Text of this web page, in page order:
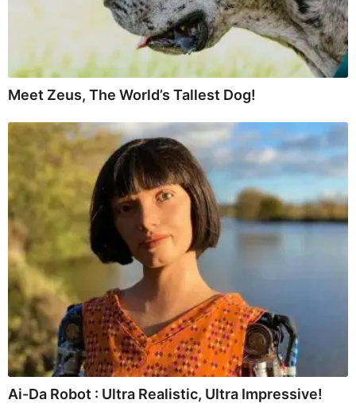
Meet Zeus, The World’s Tallest Dog!
Ai-Da Robot : Ultra Realistic, Ultra Impressive!